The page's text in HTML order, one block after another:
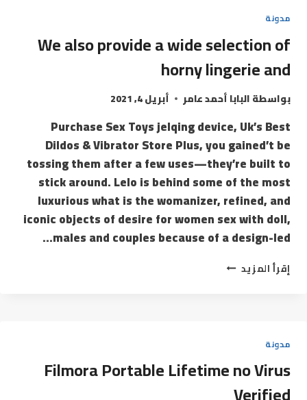
مدونة
We also provide a wide selection of
horny lingerie and
بواسطةالبابا أحمد عامر أبريل 4, 2021
Purchase Sex Toys jelqing device, Uk’s Best
Dildos & Vibrator Store Plus, you gained’t be
tossing them after a few uses—they’re built to
stick around. Lelo is behind some of the most
luxurious what is the womanizer, refined, and
iconic objects of desire for women sex with doll,
males and couples because of a design-led…
إقرأ المزيد
مدونة
Filmora Portable Lifetime no Virus